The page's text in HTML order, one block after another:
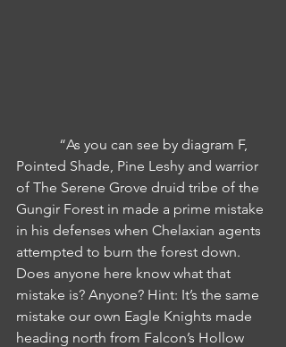
Pointed Shade, Pine Leshy and warrior
of The Serene Grove druid tribe of the
Gungir Forest in made a prime mistake
in his defenses when Chelaxian agents
attempted to burn the forest down.
Does anyone here know what that
mistake is? Anyone? Hint: It’s the same
mistake our own Eagle Knights made
heading north from Falcon’s Hollow